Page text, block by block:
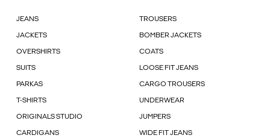
JEANS TROUSERS
JACKETS BOMBER JACKETS
OVERSHIRTS COATS
SUITS LOOSE FIT JEANS
PARKAS CARGO TROUSERS
T-SHIRTS UNDERWEAR
ORIGINALS STUDIO JUMPERS
CARDIGANS WIDE FIT JEANS